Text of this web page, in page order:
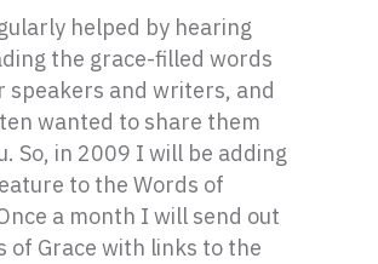
helped by hearing
the grace-filled words
speakers and writers, and
wanted to share them
So, in 2009 I will be adding
to the Words of
a month I will send out
of Grace with links to the